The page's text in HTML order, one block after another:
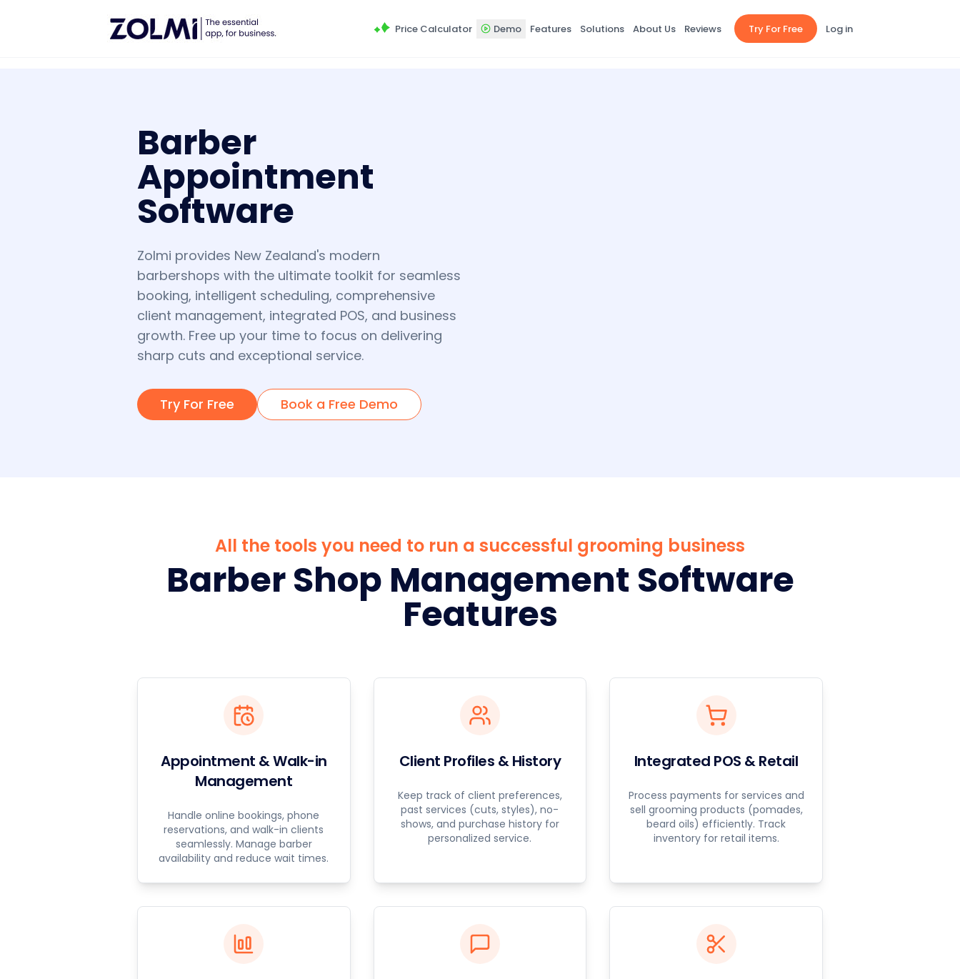
Price Calculator Demo Features Solutions About Us Reviews Try For Free Log in
Barber
Appointment
Software
Zolmi provides New Zealand's modern
barbershops with the ultimate toolkit for seamless
booking, intelligent scheduling, comprehensive
client management, integrated POS, and business
growth. Free up your time to focus on delivering
sharp cuts and exceptional service.
Try For Free Book a Free Demo
All the tools you need to run a successful grooming business
Barber Shop Management Software
Features
Appointment & Walk-in
Management
Handle online bookings, phone
reservations, and walk-in clients
seamlessly. Manage barber
availability and reduce wait times.
Client Profiles & History
Keep track of client preferences,
past services (cuts, styles), no-
shows, and purchase history for
personalized service.
Integrated POS & Retail
Process payments for services and
sell grooming products (pomades,
beard oils) efficiently. Track
inventory for retail items.